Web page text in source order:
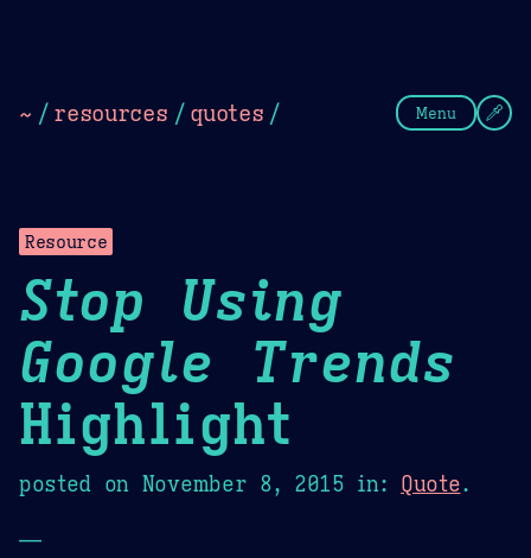
~ / resources / quotes / Menu
Resource
Stop Using
Google Trends
Highlight
posted on November 8, 2015 in: Quote.
—